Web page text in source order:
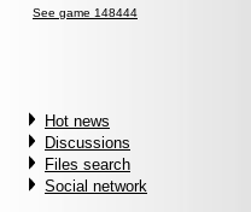
See game 148444
Hot news
Discussions
Files search
Social network